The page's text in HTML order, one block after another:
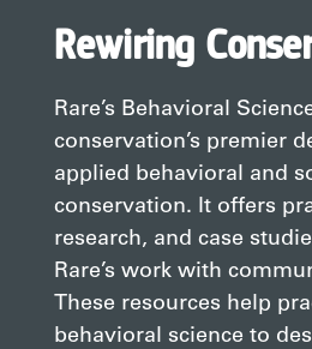
Rewiring
Rare’s Behavioral
conservation’s premier
applied behavioral and
conservation. It offers
research, and case
Rare’s work with
These resources help
behavioral science to